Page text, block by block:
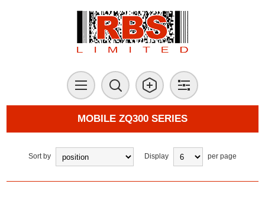
MOBILE ZQ300 SERIES
Sort by Display per page